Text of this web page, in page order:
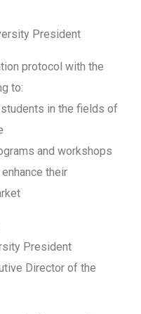
President
protocol with the
to:
in the fields of
and workshops
their
President
Director of the